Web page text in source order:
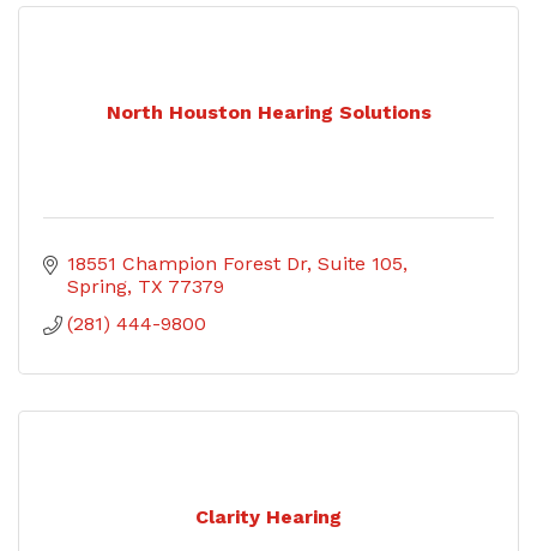
North Houston Hearing Solutions
18551 Champion Forest Dr Suite 105
Spring TX 77379
(281) 444-9800
Clarity Hearing